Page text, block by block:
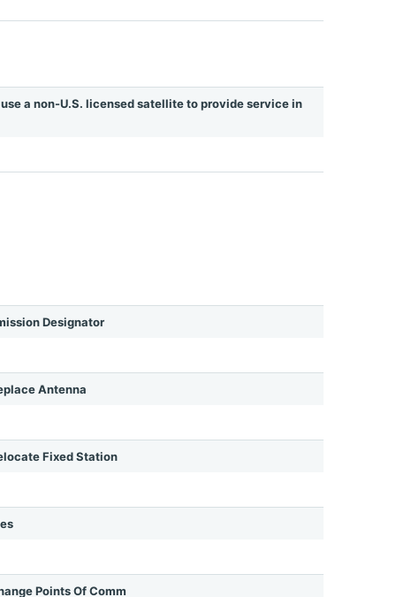
a non-U.S. licensed satellite to provide service in
Designator
Antenna
Fixed Station
Points Of Comm